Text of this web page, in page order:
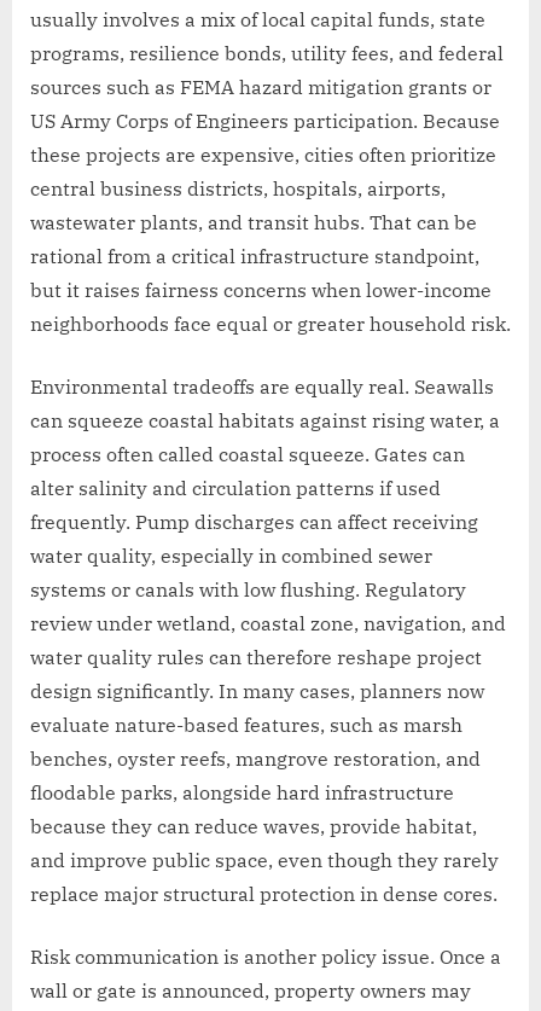
usually involves a mix of local capital funds, state
programs, resilience bonds, utility fees, and federal
sources such as FEMA hazard mitigation grants or
US Army Corps of Engineers participation. Because
these projects are expensive, cities often prioritize
central business districts, hospitals, airports,
wastewater plants, and transit hubs. That can be
rational from a critical infrastructure standpoint,
but it raises fairness concerns when lower-income
neighborhoods face equal or greater household risk.
Environmental tradeoffs are equally real. Seawalls
can squeeze coastal habitats against rising water, a
process often called coastal squeeze. Gates can
alter salinity and circulation patterns if used
frequently. Pump discharges can affect receiving
water quality, especially in combined sewer
systems or canals with low flushing. Regulatory
review under wetland, coastal zone, navigation, and
water quality rules can therefore reshape project
design significantly. In many cases, planners now
evaluate nature-based features, such as marsh
benches, oyster reefs, mangrove restoration, and
floodable parks, alongside hard infrastructure
because they can reduce waves, provide habitat,
and improve public space, even though they rarely
replace major structural protection in dense cores.
Risk communication is another policy issue. Once a
wall or gate is announced, property owners may